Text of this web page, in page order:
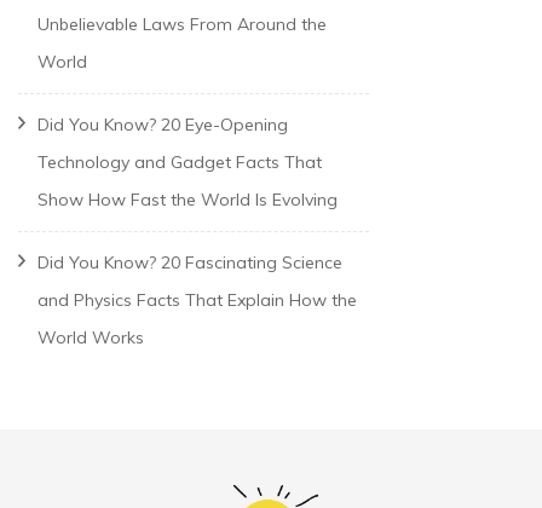
Unbelievable Laws From Around the
World
Did You Know? 20 Eye-Opening
Technology and Gadget Facts That
Show How Fast the World Is Evolving
Did You Know? 20 Fascinating Science
and Physics Facts That Explain How the
World Works